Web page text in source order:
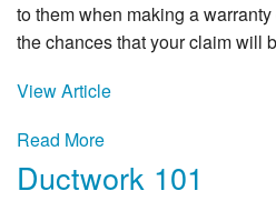
to them when making a
the chances that your claim will
View Article
Read More
Ductwork 101